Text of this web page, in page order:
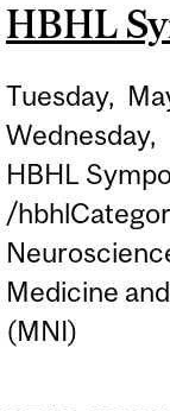
HBHL
Tuesday,
Wednesday,
HBHL
/
Medicine
(MNI)